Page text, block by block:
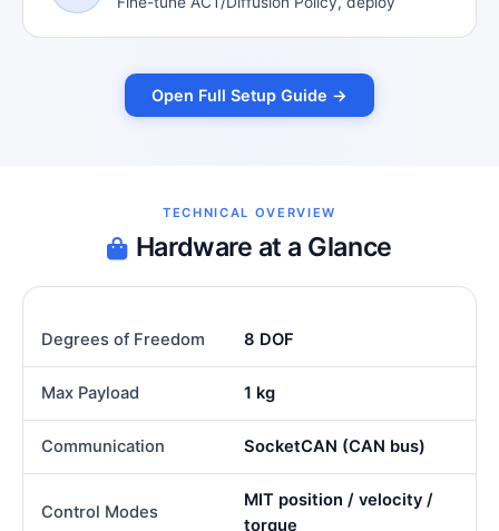
Open Full Setup Guide →
TECHNICAL OVERVIEW
Hardware at a Glance
Degrees of Freedom 8 DOF
Max Payload 1 kg
Communication SocketCAN (CAN bus)
Control Modes
MIT position / velocity /
torque